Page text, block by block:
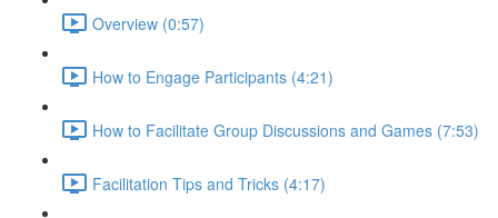
Overview (0:57)
How to Engage Participants (4:21)
How to Facilitate Group Discussions and Games (7:53)
Facilitation Tips and Tricks (4:17)